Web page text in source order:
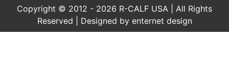
Copyright © 2012 - 2026 R-CALF USA | All Rights
Reserved | Designed by enternet design